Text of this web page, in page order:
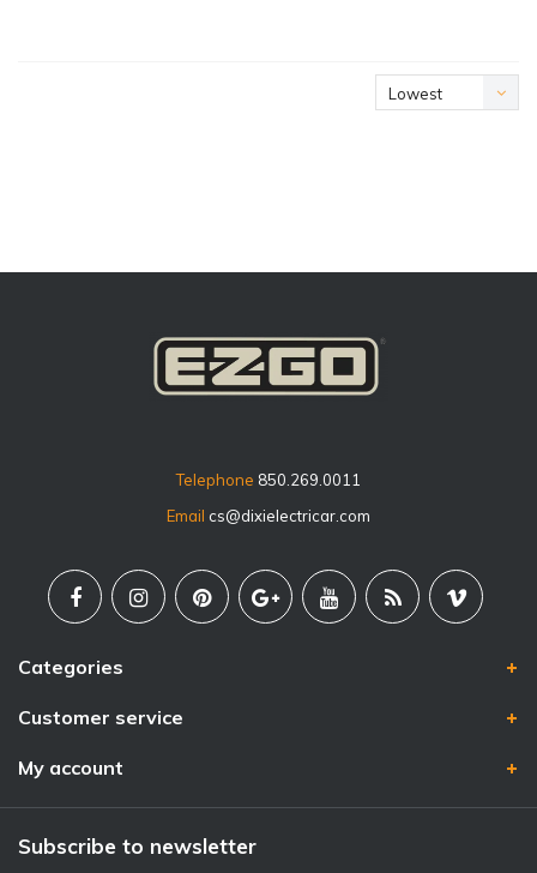
Lowest
Telephone 850.269.0011
Email cs@dixielectricar.com
Categories
Customer service
My account
Subscribe to newsletter